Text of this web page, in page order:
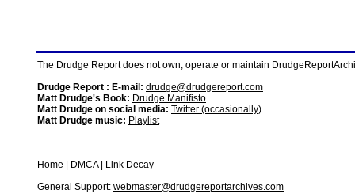
The Drudge Report does not own, operate or maintain
Drudge Report : E-mail: drudge@drudgereport.com
Matt Drudge's Book: Drudge Manifisto
Matt Drudge on social media: Twitter (occasionally)
Matt Drudge music: Playlist
Home DMCA|
Link Decay
General Support: webmaster@drudgereportarchives.com